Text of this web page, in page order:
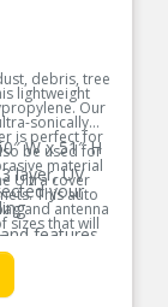
debris, tree
lightweight
Our
sonically
is perfect for
be used for
material
Ultra cover
This auto
and antenna
sizes that will
W x 51″ H
layer, UV
your
features
durability
outdoor
protection